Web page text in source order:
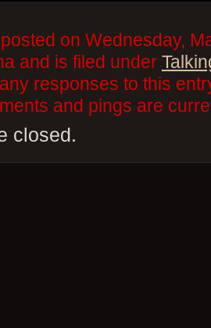
on Wednesday,
and is filed under
responses to this
and pings are
closed.